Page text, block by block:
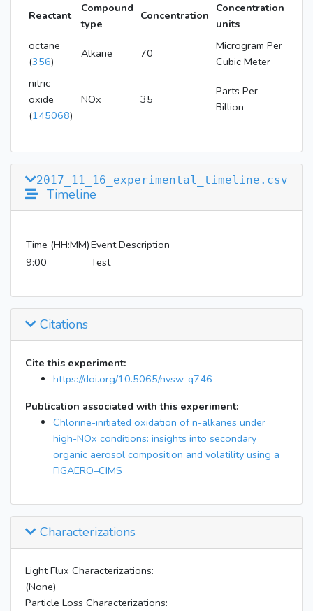
Reactant
Compound
type
Concentration
Concentration
units
octane
(356)
Alkane 70
Microgram Per
Cubic Meter
nitric
oxide
(145068)
NOx 35
Parts Per
Billion
2017_11_16_experimental_timeline.csv
Timeline
Time (HH:MM)Event Description
9:00
Test
Citations
Cite this experiment:
https://doi.org/10.5065/nvsw-q746
Publication associated with this experiment:
Chlorine-initiated oxidation of n-alkanes under
high-NOx conditions: insights into secondary
organic aerosol composition and volatility using a
FIGAERO–CIMS
Characterizations
Light Flux Characterizations:
(None)
Particle Loss Characterizations: